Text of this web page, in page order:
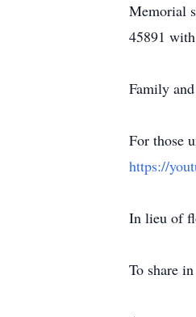
Memorial
45891
Family
For those
https://
In lieu of
To share